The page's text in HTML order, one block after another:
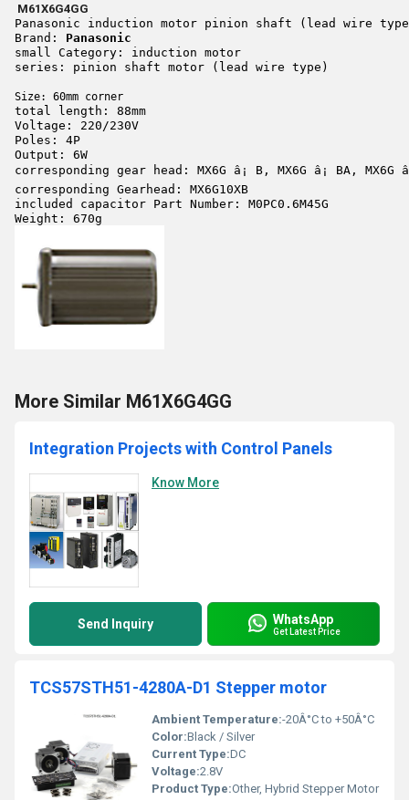
M61X6G4GG
Panasonic induction motor pinion shaft (lead wire type)
Brand : Panasonic
small Category: induction motor
series: pinion shaft motor (lead wire type)
Size: 60mm corner
total length: 88mm
Voltage: 220/230V
Poles: 4P
Output: 6W
corresponding gear head: MX6G â¡ B, MX6G â¡ BA, MX6G
corresponding Gearhead: MX6G10XB
included capacitor Part Number: M0PC0.6M45G
Weight: 670g
More Similar M61X6G4GG
Integration Projects with Control Panels
Know More
Send Inquiry WhatsApp
Get Latest Price
TCS57STH51-4280A-D1 Stepper motor
Ambient Temperature:-20Â°C to +50Â°C
Color:Black / Silver
Current Type:DC
Voltage:2.8V
Product Type:Other, Hybrid Stepper Motor